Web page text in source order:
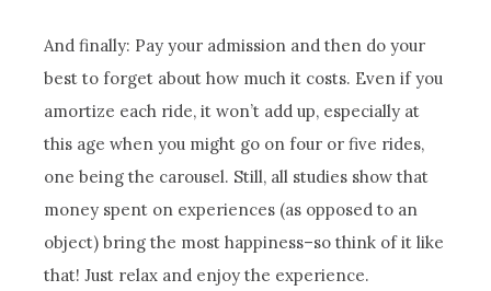
And finally: Pay your admission and then do your
best to forget about how much it costs. Even if you
amortize each ride, it won’t add up, especially at
this age when you might go on four or five rides,
one being the carousel. Still, all studies show that
money spent on experiences (as opposed to an
object) bring the most happiness–so think of it like
that! Just relax and enjoy the experience.